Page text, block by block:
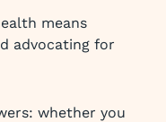
means
advocating for
whether you